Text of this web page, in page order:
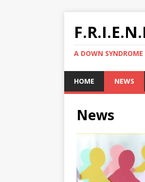
A DOWN SYNDROME
HOME NEWS
News